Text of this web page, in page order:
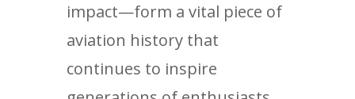
impact—form a vital piece of
aviation history that
continues to inspire